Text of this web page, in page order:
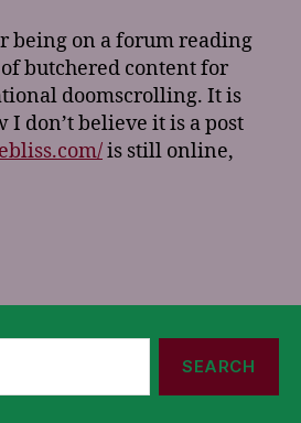
being on a forum reading
butchered content for
doomscrolling. It is
I don’t believe it is a post
is still online,